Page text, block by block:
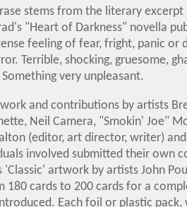
stems from the literary excerpt
"Heart of Darkness" novella
feeling of fear, fright, panic or
Terrible, shocking, gruesome,
very unpleasant.
and contributions by artists
Neil Camera, "Smokin' Joe"
(editor, art director, writer)
involved submitted their own
artwork by artists John
180 cards to 200 cards for a
Each foil or plastic pack,